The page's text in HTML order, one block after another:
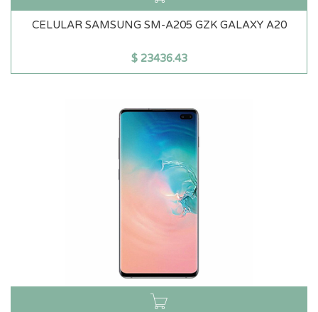
CELULAR SAMSUNG SM-A205 GZK GALAXY A20
$ 23436.43